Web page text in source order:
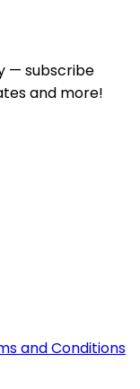
— subscribe
and more!
and Conditions